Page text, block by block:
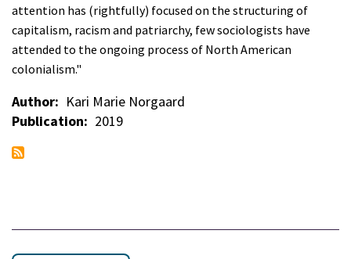
attention has (rightfully) focused on the structuring of
capitalism, racism and patriarchy, few sociologists have
attended to the ongoing process of North American
colonialism."
Author
Kari Marie Norgaard
Publication
2019